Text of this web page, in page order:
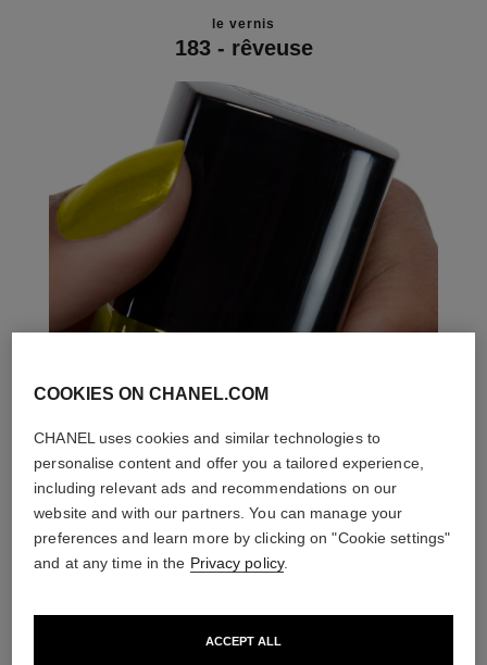
le vernis
183 - rêveuse
COOKIES ON CHANEL.COM
CHANEL uses cookies and similar technologies to
personalise content and offer you a tailored experience,
including relevant ads and recommendations on our
website and with our partners. You can manage your
preferences and learn more by clicking on "Cookie settings"
and at any time in the Privacy policy.
ACCEPT ALL